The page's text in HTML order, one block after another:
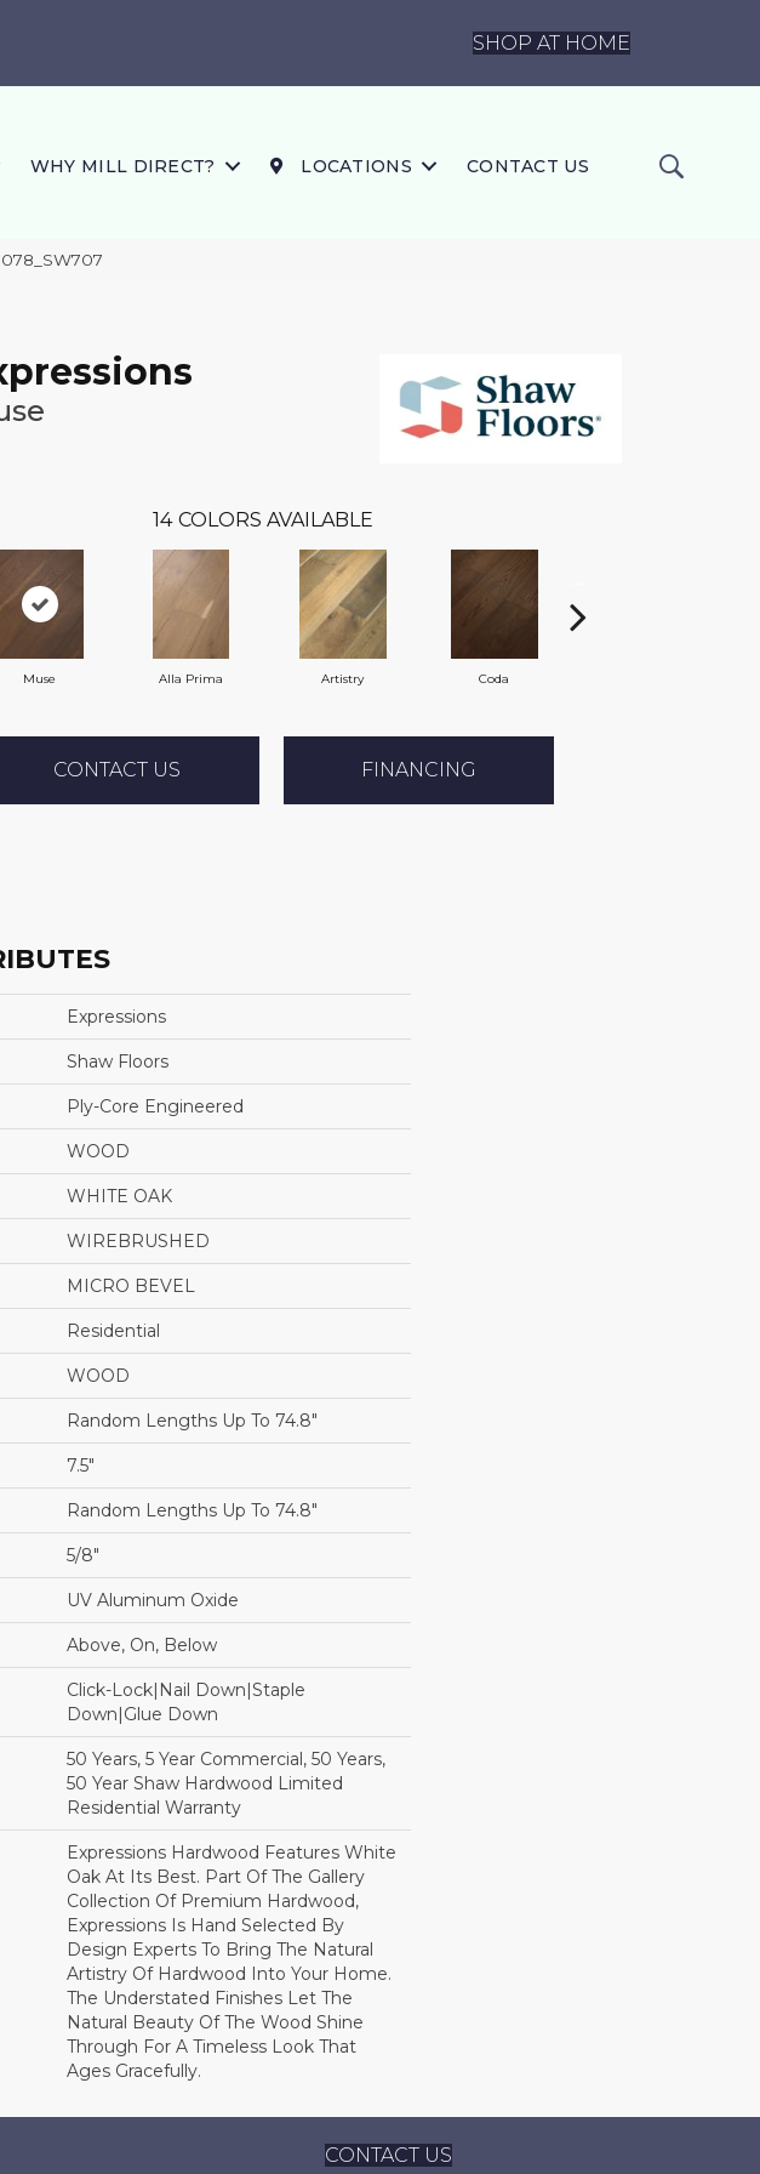
SHOP AT HOME
WHY MILL DIRECT? LOCATIONS CONTACT US
14 COLORS AVAILABLE
Muse Alla Prima Artistry Coda
CONTACT US FINANCING
Expressions
Shaw Floors
Ply-Core Engineered
WOOD
WHITE OAK
WIREBRUSHED
MICRO BEVEL
Residential
WOOD
Random Lengths Up To 74.8"
7.5"
Random Lengths Up To 74.8"
5/8"
UV Aluminum Oxide
Above, On, Below
Click-Lock|Nail Down|Staple
Down|Glue Down
50 Years, 5 Year Commercial, 50 Years,
50 Year Shaw Hardwood Limited
Residential Warranty
Expressions Hardwood Features White
Oak At Its Best. Part Of The Gallery
Collection Of Premium Hardwood,
Expressions Is Hand Selected By
Design Experts To Bring The Natural
Artistry Of Hardwood Into Your Home.
The Understated Finishes Let The
Natural Beauty Of The Wood Shine
Through For A Timeless Look That
Ages Gracefully.
CONTACT US